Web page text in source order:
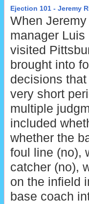
Ejection 101 - Jeremy
When
manager Luis
visited
brought into
decisions
very short
multiple
included
whether the
foul line (no),
catcher (no),
on the infield
base coach